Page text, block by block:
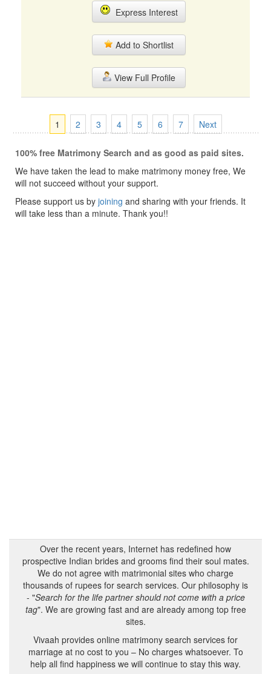
Express Interest
Add to Shortlist
View Full Profile
1 2 3 4 5 6 7 Next
100% free Matrimony Search and as good as paid sites.
We have taken the lead to make matrimony money free, We
will not succeed without your support.
Please support us by joining and sharing with your friends. It
will take less than a minute. Thank you!!
Over the recent years, Internet has redefined how
prospective Indian brides and grooms find their soul mates.
We do not agree with matrimonial sites who charge
thousands of rupees for search services. Our philosophy is
- "Search for the life partner should not come with a price
tag". We are growing fast and are already among top free
sites.
Vivaah provides online matrimony search services for
marriage at no cost to you – No charges whatsoever. To
help all find happiness we will continue to stay this way.